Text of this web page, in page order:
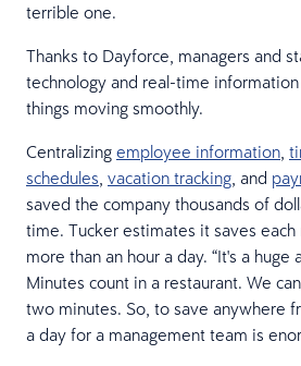
terrible one.
Thanks to Dayforce, managers and
technology and real-time
things moving smoothly.
Centralizing employee information,
schedules, vacation tracking, and
saved the company thousands of
time. Tucker estimates it saves each
more than an hour a day. “It's a
Minutes count in a restaurant. We
two minutes. So, to save anywhere
a day for a management team is